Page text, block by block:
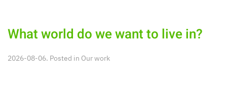
What world do we want to live in?
2026-08-06. Posted in Our work